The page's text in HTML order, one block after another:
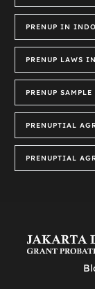
PRENUP IN
PRENUP LAWS
PRENUP
PRENUPTIAL
PRENUPTIAL